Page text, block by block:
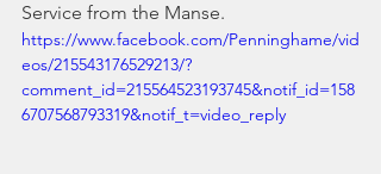
Service from the Manse.
https://www.facebook.com/Penninghame/vid
eos/215543176529213/?
comment_id=215564523193745&notif_id=158
6707568793319&notif_t=video_reply